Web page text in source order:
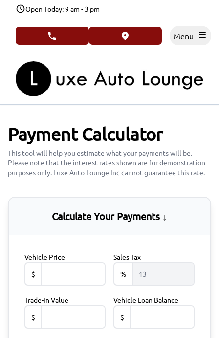
Skip to Menu
Skip to Content
Skip to FooterOpen Today: 9 am - 3 pm
phone call button view map button
Payment Calculator
This tool will help you estimate what your payments will be.
Please note that the interest rates shown are for demonstration
purposes only. Luxe Auto Lounge Inc cannot guarantee this rate.
Calculate Your Payments ↓
Vehicle Price
$
Sales Tax
%
Trade-In Value
$
Vehicle Loan Balance
$